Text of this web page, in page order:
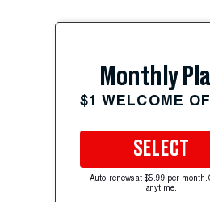
Monthly
$1 WELCOME
SELECT
Auto-renews at $5.99 per month.
anytime.